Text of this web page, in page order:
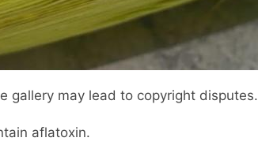
gallery may lead to copyright disputes.
aflatoxin.